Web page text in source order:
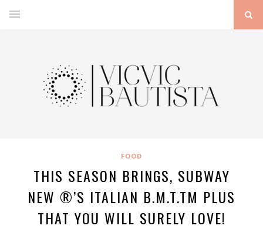
FOOD
THIS SEASON BRINGS, SUBWAY
NEW ®’S ITALIAN B.M.T.TM PLUS
THAT YOU WILL SURELY LOVE!